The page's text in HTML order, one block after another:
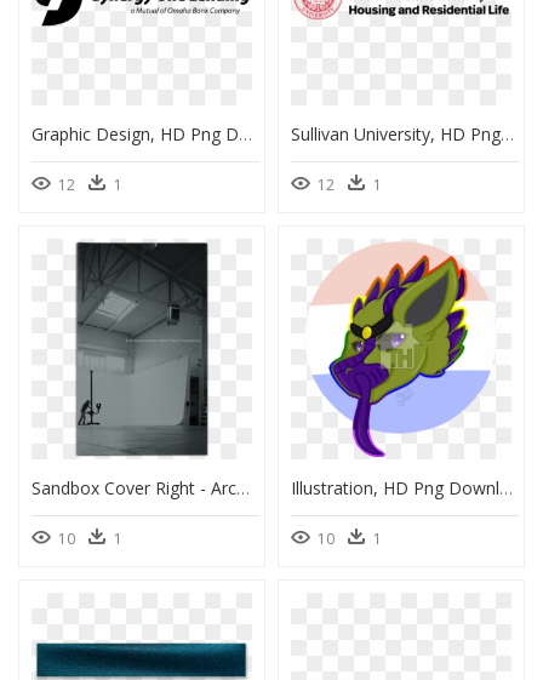
Graphic Design, HD Png Download
12 1
Sullivan University, HD Png Download
12 1
Sandbox Cover Right - Architecture, HD Png Download
10 1
Illustration, HD Png Download
10 1